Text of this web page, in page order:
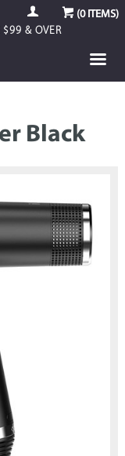
(0ITEMS)
$99 & OVER
Black